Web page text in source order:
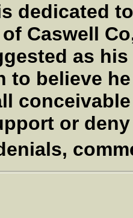
dedicated
Caswell
as
to believe
or